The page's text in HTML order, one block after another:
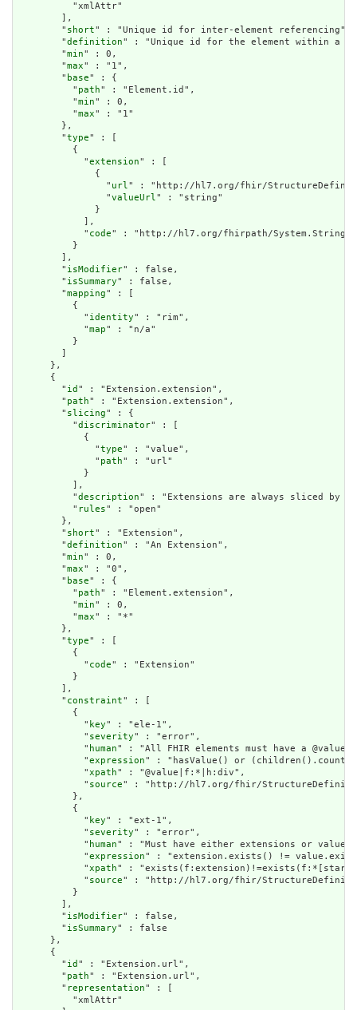
          "xmlAttr"
        ],
        "
short" : "Unique id for inter-element referencing",
        "
definition" : "Unique id for the element within a
        "
min" : 0,
        "
max" : "1",
        "
base" : {
          "
path" : "Element.id",
          "
min" : 0,
          "
max" : "1"
        },
        "
type" : [
          {
            "
extension" : [
              {
                "
url" : "http://hl7.org/fhir/
                "
valueUrl" : "string"
              }
            ],
            "
code" : "http://hl7.org/fhirpath/System.String"
          }
        ],
        "
isModifier" : false,
        "
isSummary" : false,
        "
mapping" : [
          {
            "
identity" : "rim",
            "
map" : "n/a"
          }
      },
      {
        "
id " : "Extension.extension",
        "
path" : "Extension.extension",
        "
slicing" : {
          "
discriminator" : [
            {
              "
type" : "value",
              "
path" : "url"
            }
          ],
          "
description" : "Extensions are always sliced by
          "
rules" : "open"
        },
        "
short" : "Extension",
        "
definition" : "An Extension",
        "
min" : 0,
        "
max" : "0",
        "
base" : {
          "
path" : "Element.extension",
          "
min" : 0,
          "
max" : "*"
        },
        "
type" : [
          {
            "
code" : "Extension"
          }
        ],
        "
constraint" : [
          {
            "
key" : "ele-1",
            "
severity" : "error",
            "
human" : "All FHIR elements must have a
            "
expression" : "hasValue() or
            "
xpath" : "@value|f:*|h:div",
            "
source" : "http://hl7.org/fhir/
          },
          {
            "
key" : "ext-1",
            "
severity" : "error",
            "
human" : "Must have either extensions or
            "
expression" : "extension.exists() !=
            "
xpath" :
            "
source" : "http://hl7.org/fhir/
          }
        ],
        "
isModifier" : false,
        "
isSummary" : false
      },
      {
        "
id " : "Extension.url",
        "
path" : "Extension.url",
        "
representation" : [
          "xmlAttr"